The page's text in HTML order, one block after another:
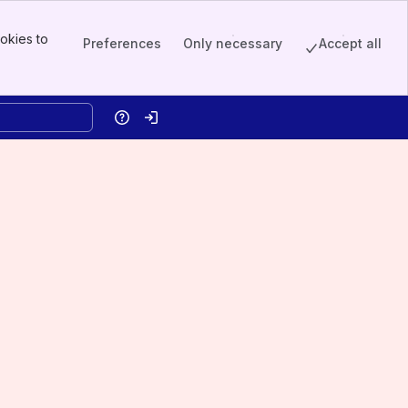
to
Preferences Only necessary Accept all
HelpLog in